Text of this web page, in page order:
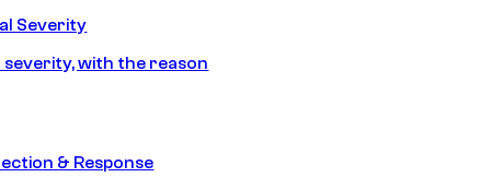
Severity
with the reason
& Response